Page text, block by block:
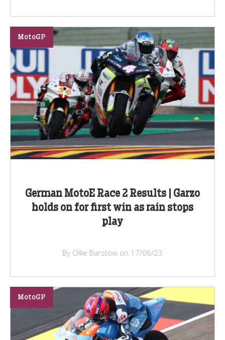
German MotoE Race 2 Results | Garzo
holds on for first win as rain stops
play
MotoGP
By Ollie Barstow on 17/06/23
MotoGP